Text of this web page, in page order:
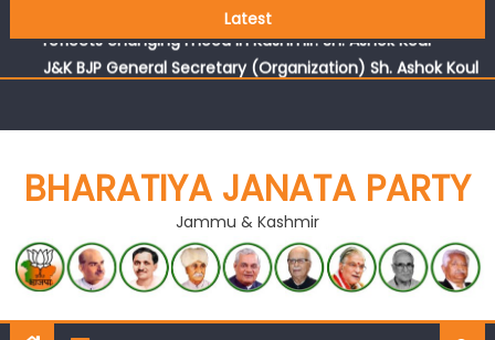
Latest
J&K BJP General Secretary (Organization) Sh. Ashok Koul
BHARATIYA JANATA PARTY
Jammu & Kashmir